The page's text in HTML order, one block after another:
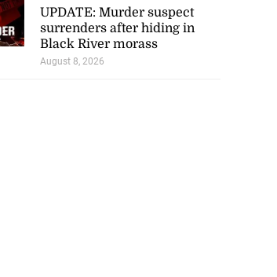
UPDATE: Murder suspect
surrenders after hiding in
Black River morass
August 8, 2026